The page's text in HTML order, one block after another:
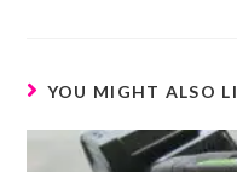
YOU MIGHT ALSO